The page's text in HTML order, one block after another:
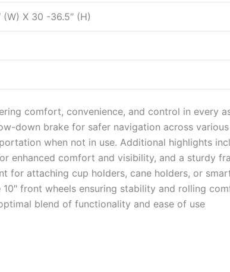
(W) X 30 -36.5″ (H)
comfort, convenience, and control in every
down brake for safer navigation across
when not in use. Additional highlights
enhanced comfort and visibility, and a sturdy
for attaching cup holders, cane holders, or
front wheels ensuring stability and rolling
blend of functionality and ease of use